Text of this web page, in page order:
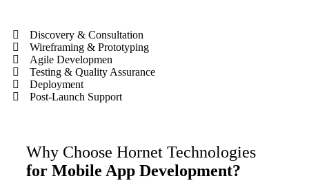
Discovery & Consultation
Wireframing & Prototyping
Agile Developmen
Testing & Quality Assurance
Deployment
Post-Launch Support
Why Choose Hornet Technologies
for Mobile App Development?